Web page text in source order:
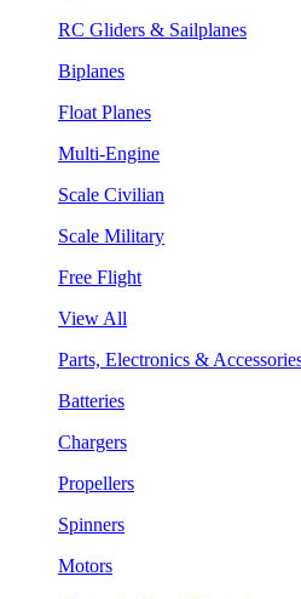
RC Gliders & Sailplanes
Biplanes
Float Planes
Multi-Engine
Scale Civilian
Scale Military
Free Flight
View All
Parts, Electronics &
Batteries
Chargers
Propellers
Spinners
Motors